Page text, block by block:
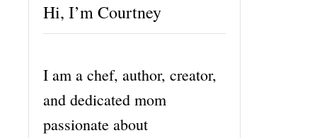
Hi, I’m Courtney
I am a chef, author, creator,
and dedicated mom
passionate about